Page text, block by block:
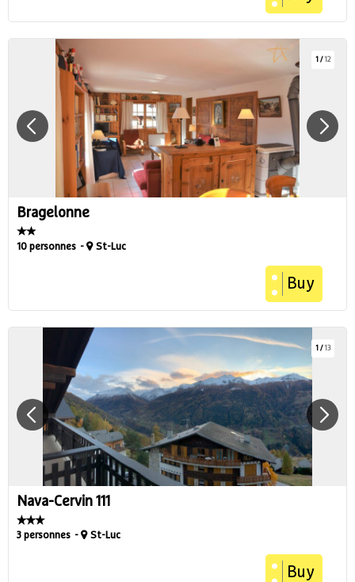
1 /12
Bragelonne
10 personnes St-Luc
Buy
1 /13
Nava-Cervin 111
3 personnes St-Luc
Buy